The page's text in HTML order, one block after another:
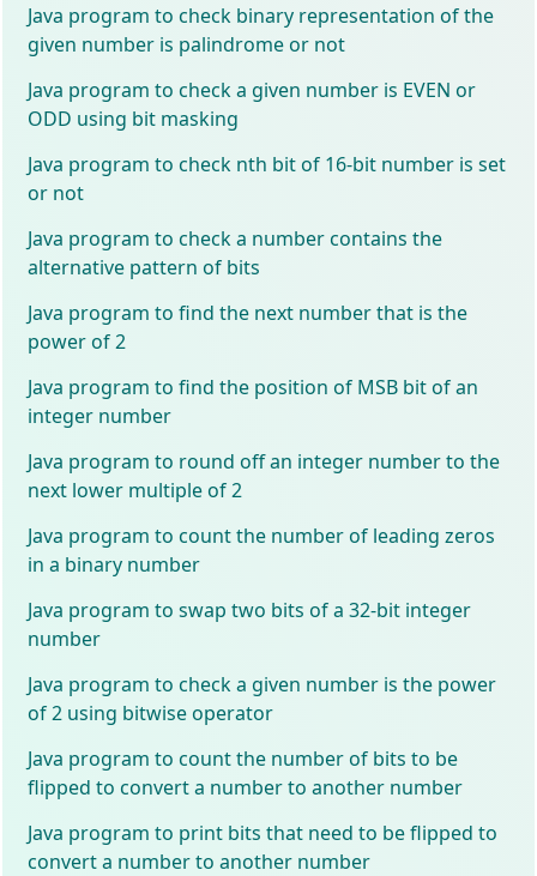
Java program to check binary representation of the
given number is palindrome or not
Java program to check a given number is EVEN or
ODD using bit masking
Java program to check nth bit of 16-bit number is set
or not
Java program to check a number contains the
alternative pattern of bits
Java program to find the next number that is the
power of 2
Java program to find the position of MSB bit of an
integer number
Java program to round off an integer number to the
next lower multiple of 2
Java program to count the number of leading zeros
in a binary number
Java program to swap two bits of a 32-bit integer
number
Java program to check a given number is the power
of 2 using bitwise operator
Java program to count the number of bits to be
flipped to convert a number to another number
Java program to print bits that need to be flipped to
convert a number to another number